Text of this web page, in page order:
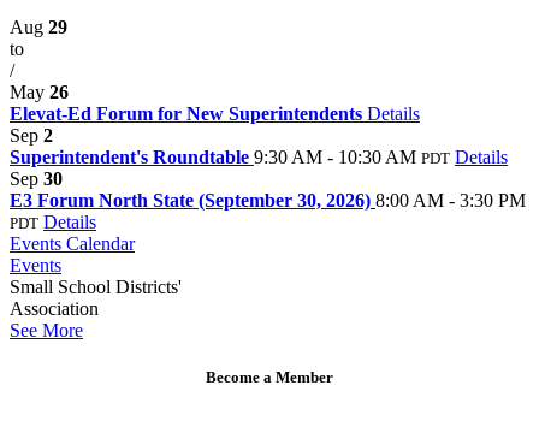
Aug 29
to
/
May 26
Elevat-Ed Forum for New Superintendents Details
Sep 2
Superintendent's Roundtable 9:30 AM - 10:30 AM PDT Details
Sep 30
E3 Forum North State (September 30, 2026) 8:00 AM - 3:30 PM
PDT Details
Events Calendar
Events
Small School Districts'
Association
See More
Become a Member